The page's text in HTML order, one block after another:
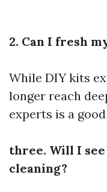
2. Can I fresh
While DIY kits
longer reach
experts is a
three. Will I
cleaning?